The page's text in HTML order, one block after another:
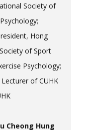
Society of
Hong
of Sport
Psychology;
of CUHK
Cheong Hung